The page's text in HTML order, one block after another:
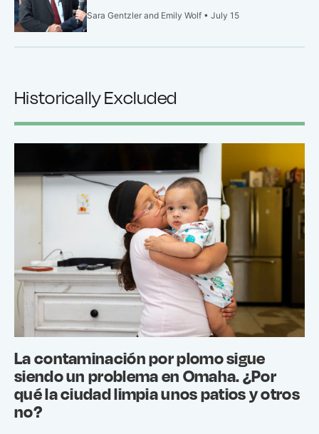
Sara Gentzler and Emily Wolf • July 15
Historically Excluded
La contaminación por plomo sigue
siendo un problema en Omaha. ¿Por
qué la ciudad limpia unos patios y otros
no?